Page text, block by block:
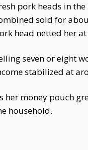
pork heads in
sold for
head netted her
seven or eight
stabilized at
her money pouch
household.